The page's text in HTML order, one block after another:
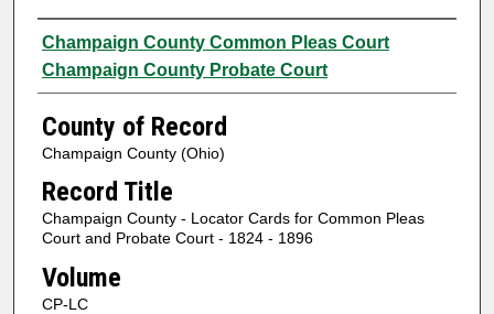
Authors
Champaign County Common Pleas Court
Champaign County Probate Court
County of Record
Champaign County (Ohio)
Record Title
Champaign County - Locator Cards for Common Pleas
Court and Probate Court - 1824 - 1896
Volume
CP-LC